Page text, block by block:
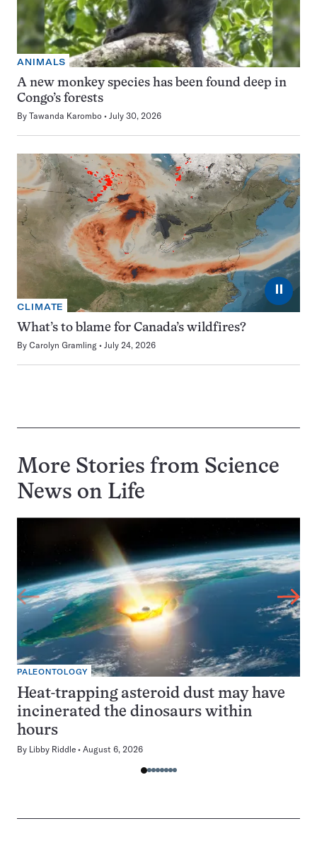
ANIMALS
A new monkey species has been found deep in
Congo’s forests
By Tawanda Karombo July 30, 2026
⏸
CLIMATE
What’s to blame for Canada’s wildfires?
By Carolyn Gramling July 24, 2026
More Stories from Science
News on Life
PALEONTOLOGY
Heat-trapping asteroid dust may have
incinerated the dinosaurs within
hours
By Libby Riddle August 6, 2026